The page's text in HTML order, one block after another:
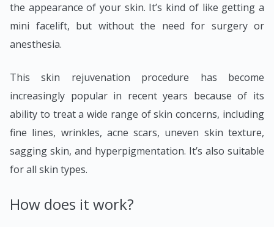
the appearance of your skin. It’s kind of like getting a
mini facelift, but without the need for surgery or
anesthesia.
This skin rejuvenation procedure has become
increasingly popular in recent years because of its
ability to treat a wide range of skin concerns, including
fine lines, wrinkles, acne scars, uneven skin texture,
sagging skin, and hyperpigmentation. It’s also suitable
for all skin types.
How does it work?